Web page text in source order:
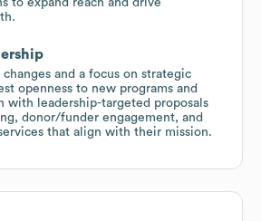
to expand reach and drive
and a focus on strategic
openness to new programs and
with leadership-targeted proposals
donor/funder engagement, and
that align with their mission.